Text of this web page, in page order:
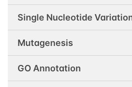
Single Nucleotide
Mutagenesis
GO Annotation